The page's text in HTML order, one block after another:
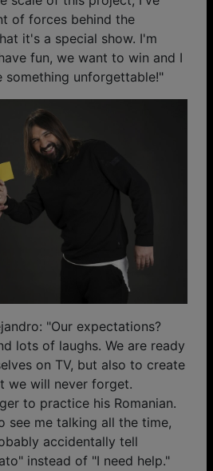
of forces behind the
it's a special show. I'm
fun, we want to win and I
unforgettable!"
"Our expectations?
lots of laughs. We are ready
on TV, but also to create
we will never forget.
to practice his Romanian.
see me talking all the time,
accidentally tell
instead of "I need help."